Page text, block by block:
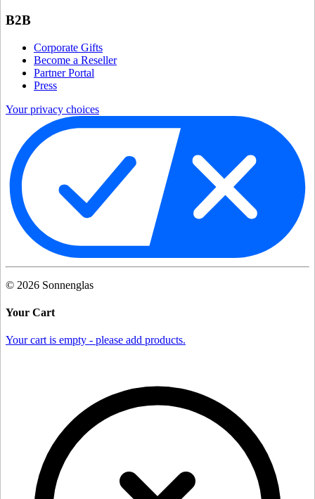
B2B
Corporate Gifts
Become a Reseller
Partner Portal
Press
Your privacy choices
© 2026 Sonnenglas
Your Cart
Your cart is empty - please add products.